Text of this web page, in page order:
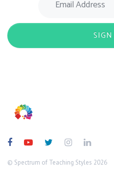
© Spectrum of Teaching Styles 2026